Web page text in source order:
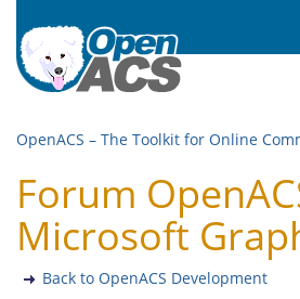
OpenACS – The Toolkit for Online
Forum
Microsoft
Back to OpenACS Development